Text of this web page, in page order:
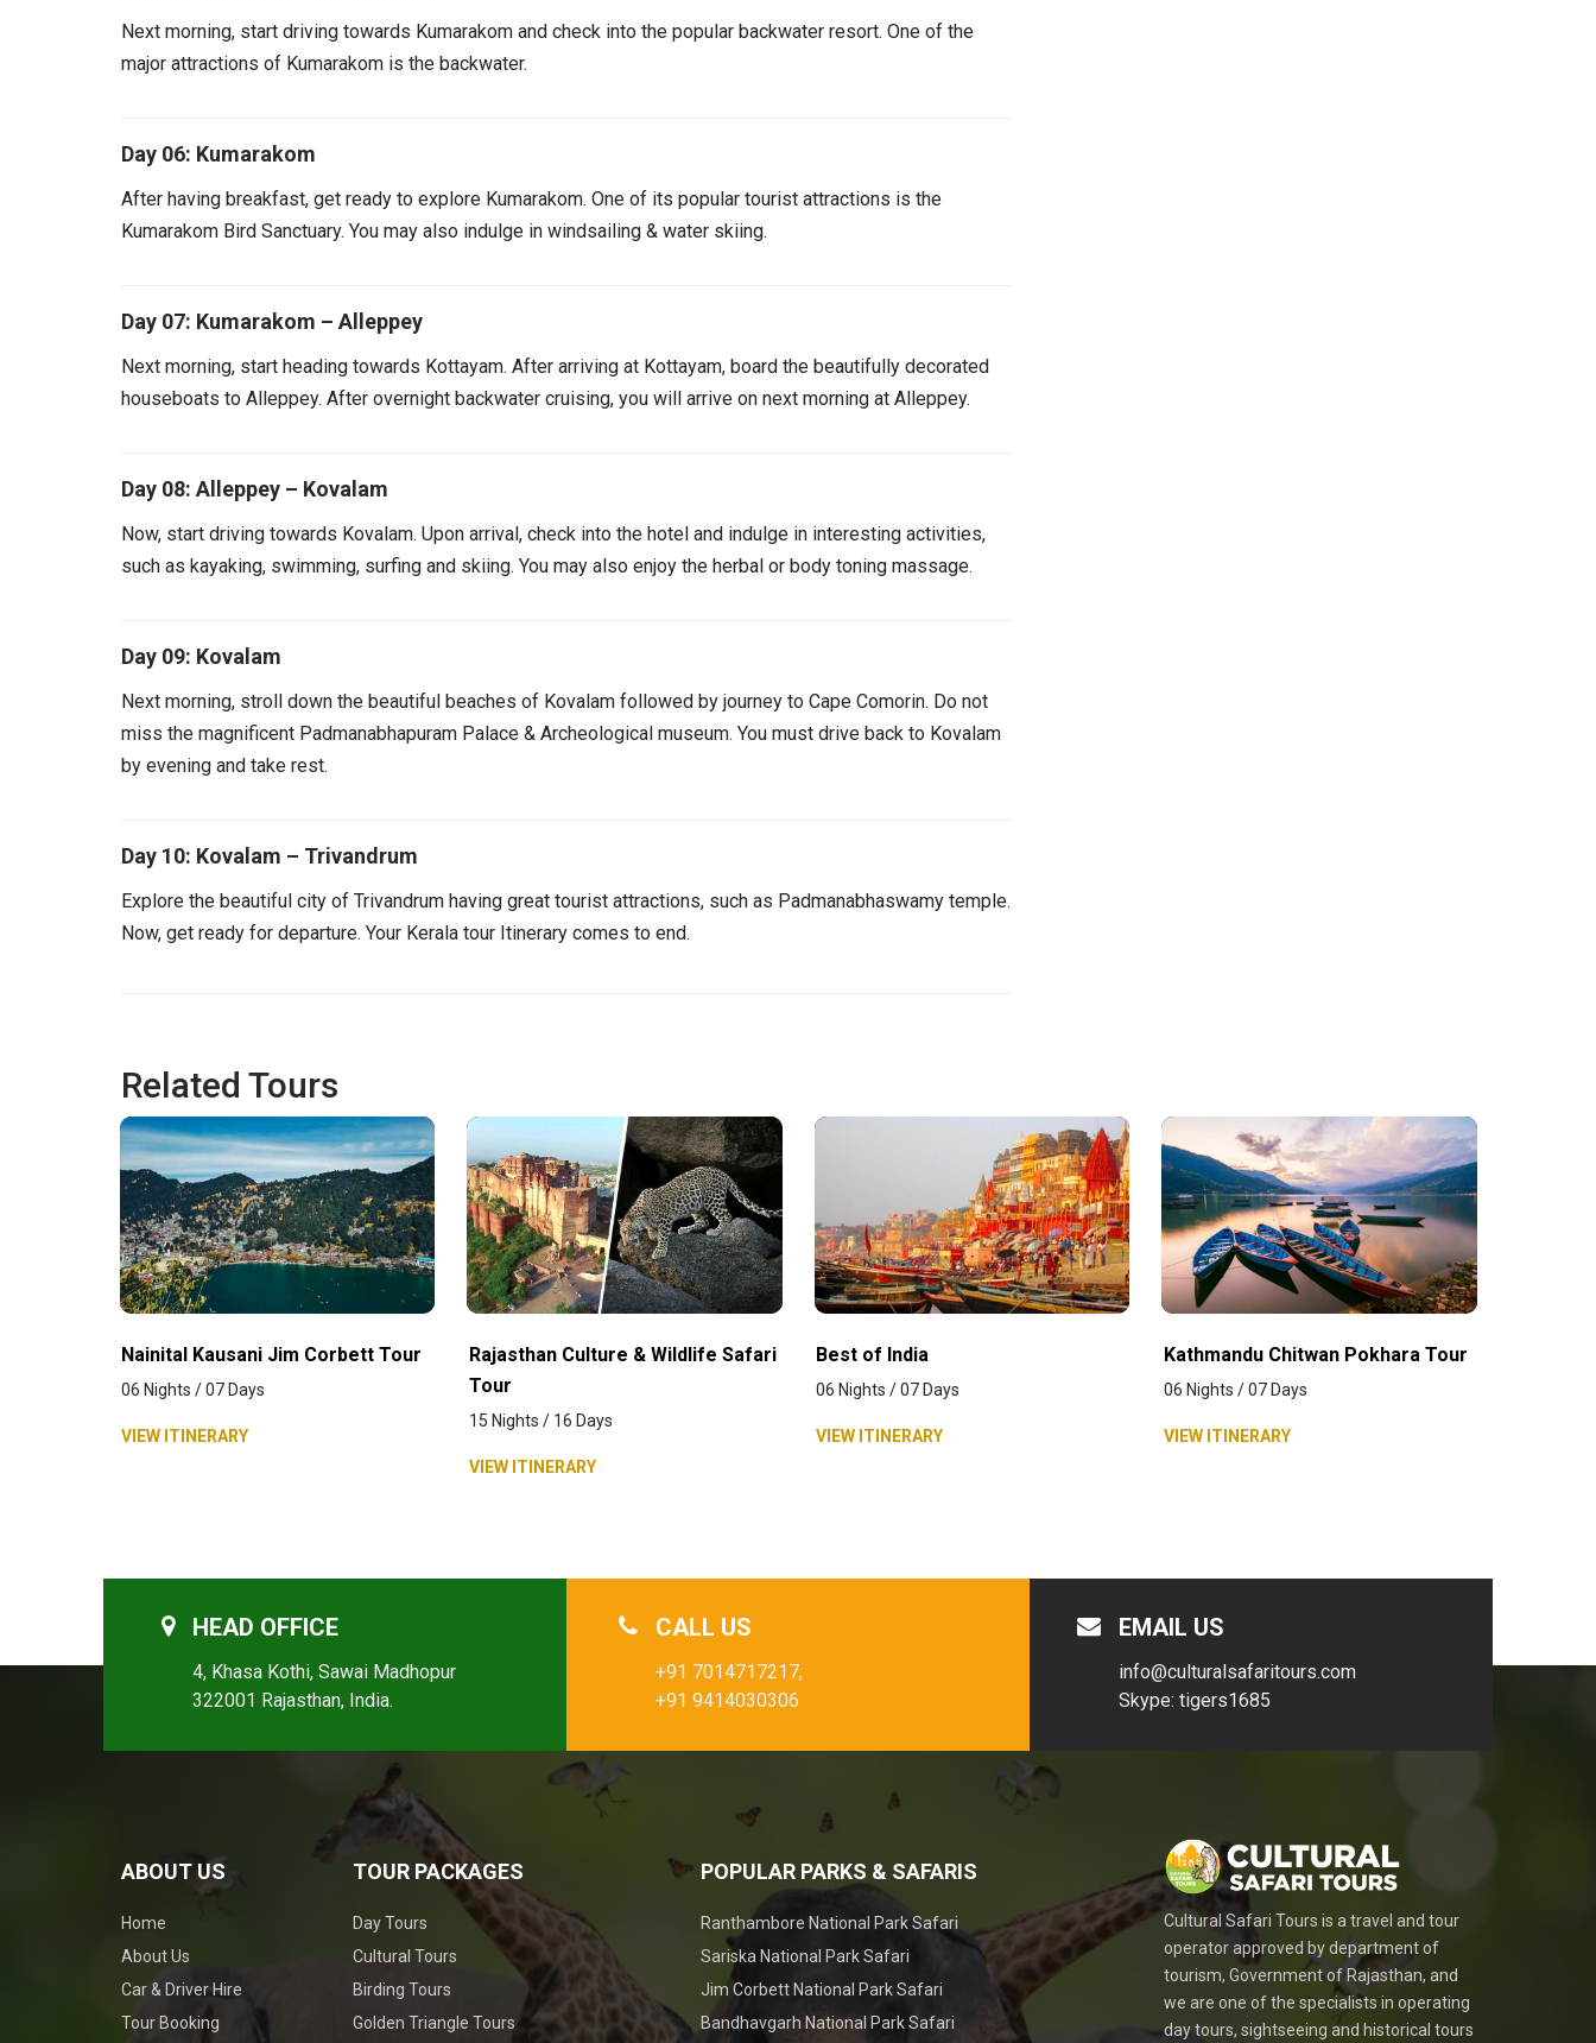
Next morning, start driving towards Kumarakom and check into the popular backwater resort. One of the
major attractions of Kumarakom is the backwater.
Day 06: Kumarakom
After having breakfast, get ready to explore Kumarakom. One of its popular tourist attractions is the
Kumarakom Bird Sanctuary. You may also indulge in windsailing & water skiing.
Day 07: Kumarakom – Alleppey
Next morning, start heading towards Kottayam. After arriving at Kottayam, board the beautifully decorated
houseboats to Alleppey. After overnight backwater cruising, you will arrive on next morning at Alleppey.
Day 08: Alleppey – Kovalam
Now, start driving towards Kovalam. Upon arrival, check into the hotel and indulge in interesting activities,
such as kayaking, swimming, surfing and skiing. You may also enjoy the herbal or body toning massage.
Day 09: Kovalam
Next morning, stroll down the beautiful beaches of Kovalam followed by journey to Cape Comorin. Do not
miss the magnificent Padmanabhapuram Palace & Archeological museum. You must drive back to Kovalam
by evening and take rest.
Day 10: Kovalam – Trivandrum
Explore the beautiful city of Trivandrum having great tourist attractions, such as Padmanabhaswamy temple.
Now, get ready for departure. Your Kerala tour Itinerary comes to end.
Related Tours
Nainital Kausani Jim Corbett Tour
06 Nights / 07 Days
VIEW ITINERARY
Rajasthan Culture & Wildlife Safari
Tour
15 Nights / 16 Days
VIEW ITINERARY
Best of India
06 Nights / 07 Days
VIEW ITINERARY
Kathmandu Chitwan Pokhara Tour
06 Nights / 07 Days
VIEW ITINERARY
HEAD OFFICE
4, Khasa Kothi, Sawai Madhopur
322001 Rajasthan, India.
CALL US
+91 7014717217,
+91 9414030306
EMAIL US
info@culturalsafaritours.com
Skype: tigers1685
ABOUT US
Home
About Us
Car & Driver Hire
Tour Booking
TOUR PACKAGES
Day Tours
Cultural Tours
Birding Tours
Golden Triangle Tours
POPULAR PARKS & SAFARIS
Ranthambore National Park Safari
Sariska National Park Safari
Jim Corbett National Park Safari
Bandhavgarh National Park Safari
Cultural Safari Tours is a travel and tour
operator approved by department of
tourism, Government of Rajasthan, and
we are one of the specialists in operating
day tours, sightseeing and historical tours